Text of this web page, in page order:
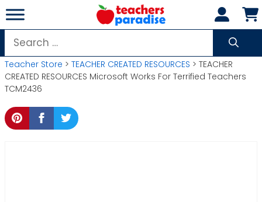
Skip
to
content
Search
for:
Teacher Store > TEACHER CREATED RESOURCES > TEACHER
CREATED RESOURCES Microsoft Works For Terrified Teachers
TCM2436